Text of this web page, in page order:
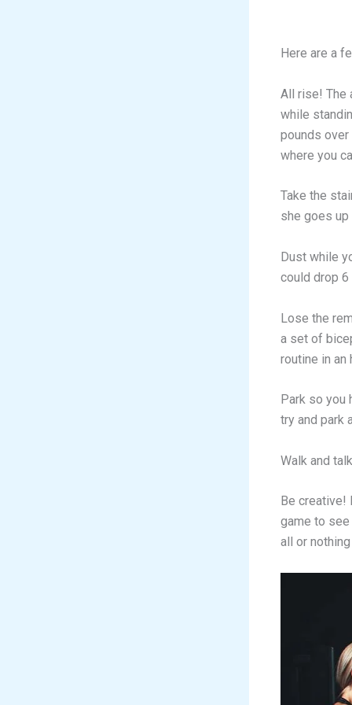
Here are a
All rise! The
while
pounds over
where you
Take the
she goes
Dust while
could drop 6
Lose the
a set of
routine in an
Park so you
try and park
Walk and
Be creative!
game to
all or